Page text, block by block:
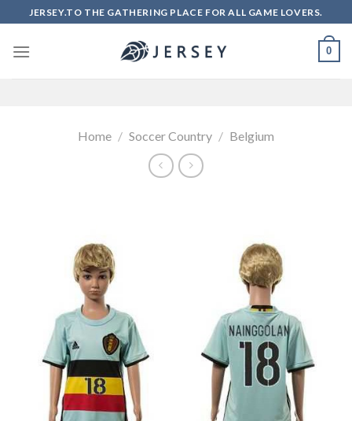
to
content
JERSEY.TO THE GATHERING PLACE FOR ALL GAME LOVERS.
0
Home / Soccer Country / Belgium